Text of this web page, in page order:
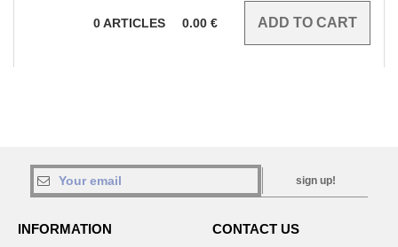
0ARTICLES 0.00 €
sign up!
INFORMATION CONTACT US